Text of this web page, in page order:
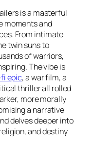
is a masterful
moments and
From intimate
twin suns to
of warriors,
The vibe is
epic, a war film, a
thriller all rolled
more morally
a narrative
delves deeper into
and destiny